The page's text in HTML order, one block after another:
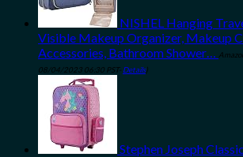
NISHEL Hanging
Visible Makeup Organizer, Makeup
Accessories, Bathroom Shower…
08/04/2023 06:30 PST- Details)
Stephen Joseph